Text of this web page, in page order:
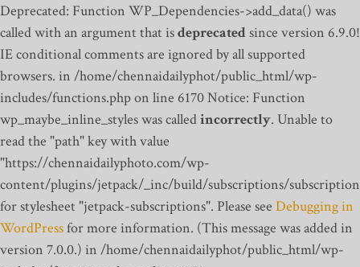
Deprecated: Function WP_Dependencies->add_data() was
called with an argument that isdeprecatedsince version 6.9.0!
IE conditional comments are ignored by all supported
browsers. in /home/chennaidailyphot/public_html/wp-
includes/functions.php on line 6170Notice: Function
wp_maybe_inline_styles was calledincorrectly. Unable to
read the "path" key with value
"https://chennaidailyphoto.com/wp-
content/plugins/jetpack/_inc/build/subscriptions/
for stylesheet "jetpack-subscriptions". Please see Debugging in
WordPressfor more information. (This message was added in
version 7.0.0.) in /home/chennaidailyphot/public_html/wp-